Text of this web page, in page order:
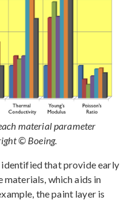
material parameter
© Boeing.
identified that provide early
which aids in
the paint layer is